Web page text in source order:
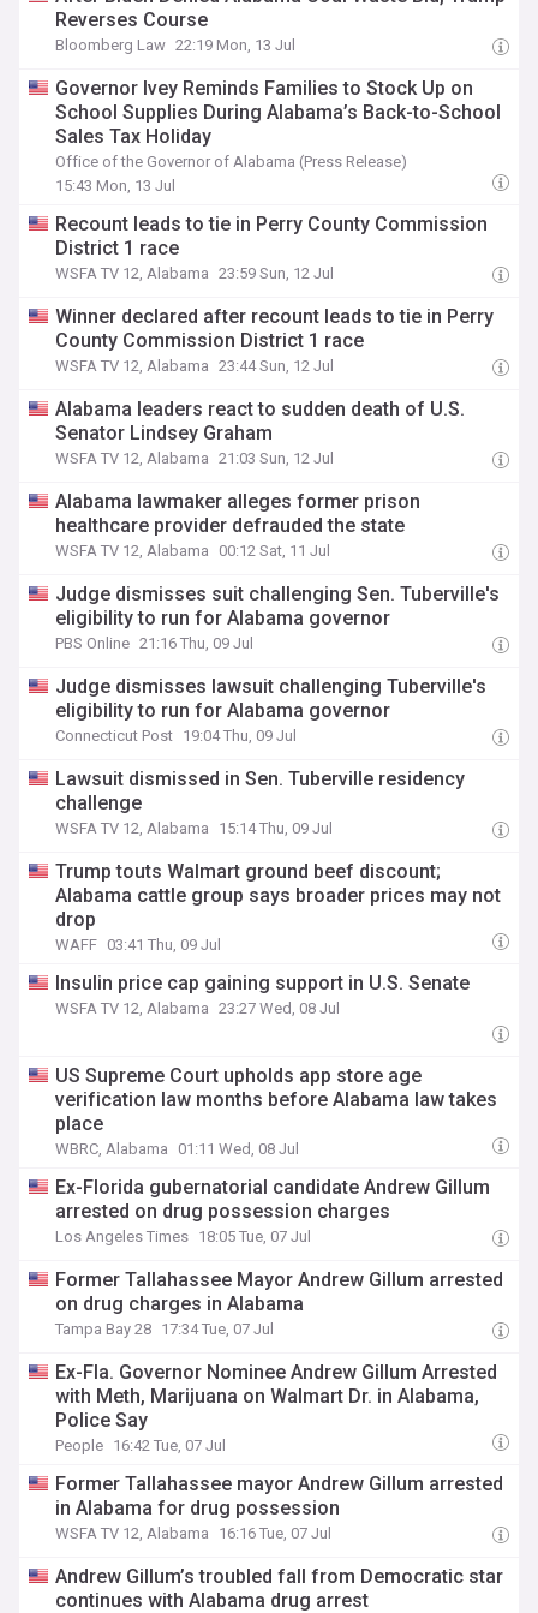
Reverses Course
Bloomberg Law 22:19 Mon, 13 Jul
Governor Ivey Reminds Families to Stock Up on
School Supplies During Alabama’s Back-to-School
Sales Tax Holiday
Office of the Governor of Alabama (Press Release)
15:43 Mon, 13 Jul
Recount leads to tie in Perry County Commission
District 1 race
WSFA TV 12, Alabama 23:59 Sun, 12 Jul
Winner declared after recount leads to tie in Perry
County Commission District 1 race
WSFA TV 12, Alabama 23:44 Sun, 12 Jul
Alabama leaders react to sudden death of U.S.
Senator Lindsey Graham
WSFA TV 12, Alabama 21:03 Sun, 12 Jul
Alabama lawmaker alleges former prison
healthcare provider defrauded the state
WSFA TV 12, Alabama 00:12 Sat, 11 Jul
Judge dismisses suit challenging Sen. Tuberville's
eligibility to run for Alabama governor
PBS Online 21:16 Thu, 09 Jul
Judge dismisses lawsuit challenging Tuberville's
eligibility to run for Alabama governor
Connecticut Post 19:04 Thu, 09 Jul
Lawsuit dismissed in Sen. Tuberville residency
challenge
WSFA TV 12, Alabama 15:14 Thu, 09 Jul
Trump touts Walmart ground beef discount;
Alabama cattle group says broader prices may not
drop
WAFF 03:41 Thu, 09 Jul
Insulin price cap gaining support in U.S. Senate
WSFA TV 12, Alabama 23:27 Wed, 08 Jul
US Supreme Court upholds app store age
verification law months before Alabama law takes
place
WBRC, Alabama 01:11 Wed, 08 Jul
Ex-Florida gubernatorial candidate Andrew Gillum
arrested on drug possession charges
Los Angeles Times 18:05 Tue, 07 Jul
Former Tallahassee Mayor Andrew Gillum arrested
on drug charges in Alabama
Tampa Bay 28 17:34 Tue, 07 Jul
Ex-Fla. Governor Nominee Andrew Gillum Arrested
with Meth, Marijuana on Walmart Dr. in Alabama,
Police Say
People 16:42 Tue, 07 Jul
Former Tallahassee mayor Andrew Gillum arrested
in Alabama for drug possession
WSFA TV 12, Alabama 16:16 Tue, 07 Jul
Andrew Gillum’s troubled fall from Democratic star
continues with Alabama drug arrest